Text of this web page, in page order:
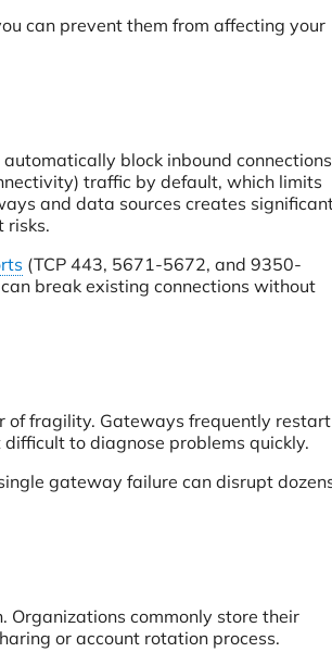
can prevent them from affecting your
block inbound
traffic by default, which limits
and data sources creates
risks.
(TCP 443, 5671-5672, and 9350-
break existing connections without
of fragility. Gateways frequently restart
to diagnose problems quickly.
gateway failure can disrupt
Organizations commonly store their
or account rotation process.